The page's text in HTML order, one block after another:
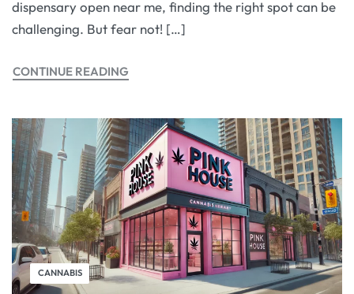
dispensary open near me, finding the right spot can be
challenging. But fear not! […]
CONTINUE READING
CANNABIS